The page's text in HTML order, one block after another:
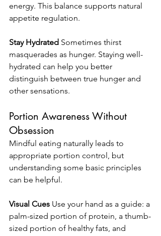
energy. This balance supports natural
appetite regulation.
Stay Hydrated Sometimes thirst
masquerades as hunger. Staying well-
hydrated can help you better
distinguish between true hunger and
other sensations.
Portion Awareness Without
Obsession
Mindful eating naturally leads to
appropriate portion control, but
understanding some basic principles
can be helpful.
Visual Cues Use your hand as a guide: a
palm-sized portion of protein, a thumb-
sized portion of healthy fats, and